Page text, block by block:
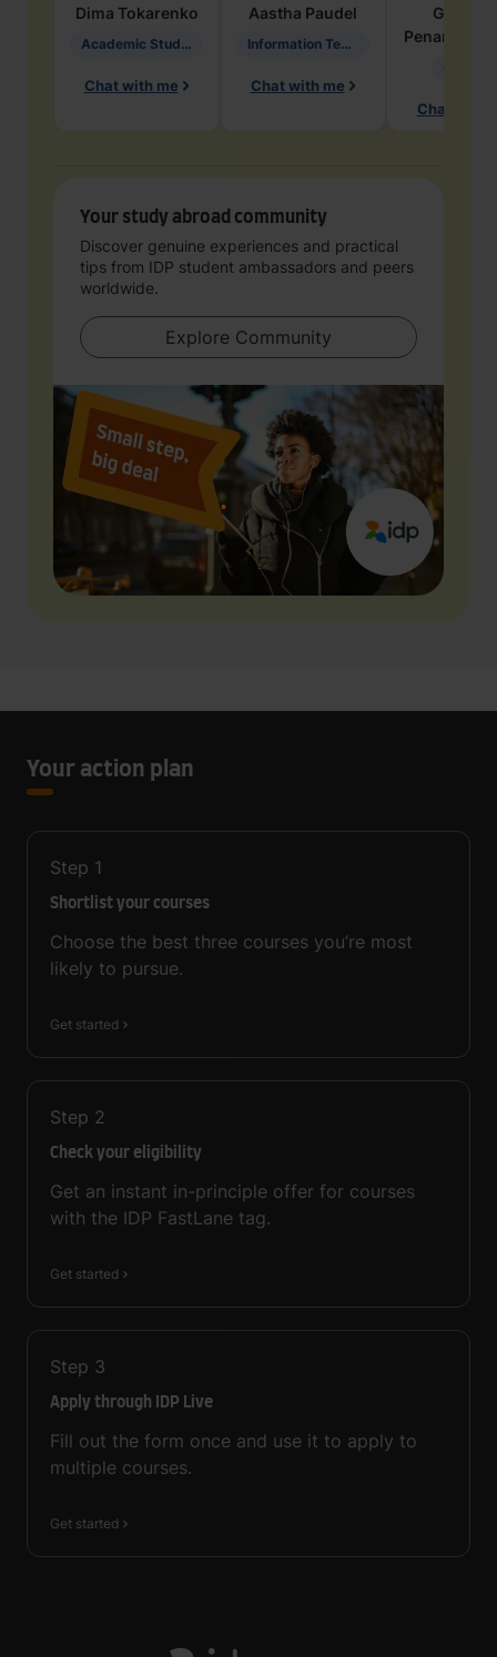
Dima Tokarenko
Academic Studies in Education
Chat with me
Aastha Paudel
Information Technology
Chat with me
Penarete
Chat with
Your study abroad community
Discover genuine experiences and practical
tips from IDP student ambassadors and peers
worldwide.
Explore Community
Your action plan
Step 1
Shortlist your courses
Choose the best three courses you’re most
likely to pursue.
Get started
Step 2
Check your eligibility
Get an instant in-principle offer for courses
with the IDP FastLane tag.
Get started
Step 3
Apply through IDP Live
Fill out the form once and use it to apply to
multiple courses.
Get started